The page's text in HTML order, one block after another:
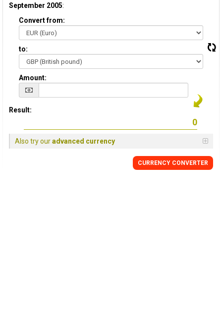
September 2005:
Convert from:
to:
Amount:
Result:
Also try ouradvanced currency
CURRENCY CONVERTER